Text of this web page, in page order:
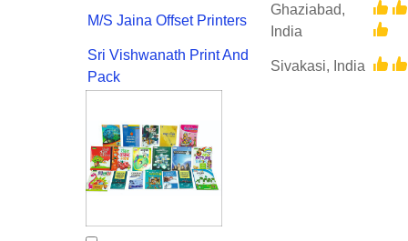
M/S Jaina Offset Printers
Ghaziabad,
India
Sri Vishwanath Print And
Pack
Sivakasi, India